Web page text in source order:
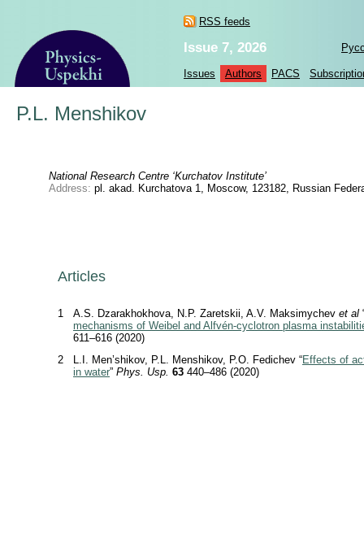
RSS feeds
Issue 7, 2026
Issues Authors PACS
P.L. Menshikov
National Research Centre ‘Kurchatov Institute’
Address: pl. akad. Kurchatova 1, Moscow, 123182, Russian
Articles
1 A.S. Dzarakhokhova, N.P. Zaretskii, A.V. Maksimychev et al
mechanisms of Weibel and Alfvén-cyclotron plasma
611–616 (2020)
2
L.I. Men’shikov, P.L. Menshikov, P.O. Fedichev “Effects of
in water” Phys. Usp. 63 440–486 (2020)